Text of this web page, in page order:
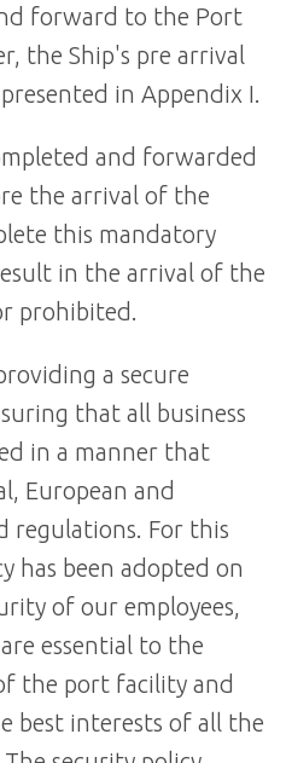
forward to the Port
the Ship's pre arrival
in Appendix I.
and forwarded
the arrival of the
this mandatory
in the arrival of the
prohibited.
a secure
that all business
in a manner that
European and
regulations. For this
has been adopted on
of our employees,
essential to the
the port facility and
best interests of all the